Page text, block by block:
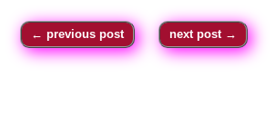
←previous post next post →